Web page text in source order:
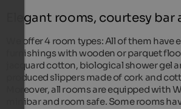
Elegant rooms, courtesy bar
We offer 4 room types: All of them
furnishings with wooden or parquet
jacquard cotton, biological shower gel
produced slippers made of cork and
Moreover, all rooms are equipped with
minibar and room safe. Some rooms